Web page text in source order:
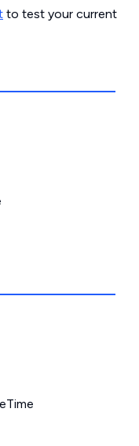
to test your current